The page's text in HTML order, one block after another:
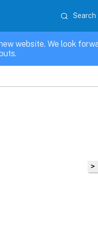
Search
website. We look
>